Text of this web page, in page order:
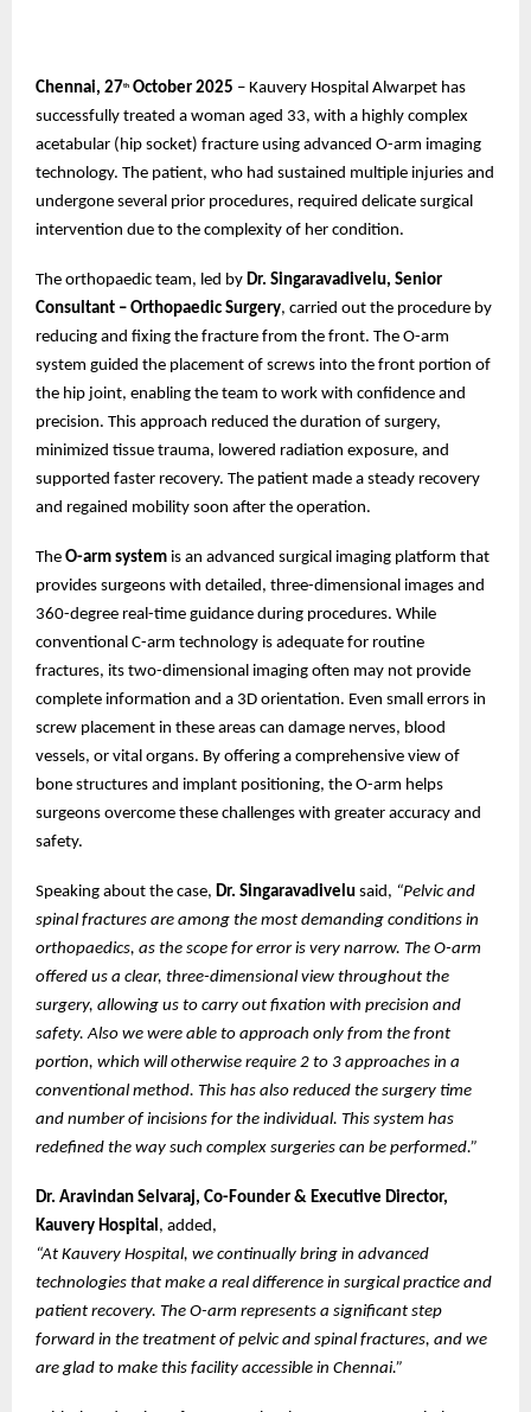
Chennai, 27th October 2025 – Kauvery Hospital Alwarpet has
successfully treated a woman aged 33, with a highly complex
acetabular (hip socket) fracture using advanced O-arm imaging
technology. The patient, who had sustained multiple injuries and
undergone several prior procedures, required delicate surgical
intervention due to the complexity of her condition.
The orthopaedic team, led by Dr. Singaravadivelu, Senior
Consultant – Orthopaedic Surgery, carried out the procedure by
reducing and fixing the fracture from the front. The O-arm
system guided the placement of screws into the front portion of
the hip joint, enabling the team to work with confidence and
precision. This approach reduced the duration of surgery,
minimized tissue trauma, lowered radiation exposure, and
supported faster recovery. The patient made a steady recovery
and regained mobility soon after the operation.
The O-arm system is an advanced surgical imaging platform that
provides surgeons with detailed, three-dimensional images and
360-degree real-time guidance during procedures. While
conventional C-arm technology is adequate for routine
fractures, its two-dimensional imaging often may not provide
complete information and a 3D orientation. Even small errors in
screw placement in these areas can damage nerves, blood
vessels, or vital organs. By offering a comprehensive view of
bone structures and implant positioning, the O-arm helps
surgeons overcome these challenges with greater accuracy and
safety.
Speaking about the case, Dr. Singaravadivelu said, “Pelvic and
spinal fractures are among the most demanding conditions in
orthopaedics, as the scope for error is very narrow. The O-arm
offered us a clear, three-dimensional view throughout the
surgery, allowing us to carry out fixation with precision and
safety. Also we were able to approach only from the front
portion, which will otherwise require 2 to 3 approaches in a
conventional method. This has also reduced the surgery time
and number of incisions for the individual. This system has
redefined the way such complex surgeries can be performed.”
Dr. Aravindan Selvaraj, Co-Founder & Executive Director,
Kauvery Hospital , added,
“At Kauvery Hospital, we continually bring in advanced
technologies that make a real difference in surgical practice and
patient recovery. The O-arm represents a significant step
forward in the treatment of pelvic and spinal fractures, and we
are glad to make this facility accessible in Chennai.”